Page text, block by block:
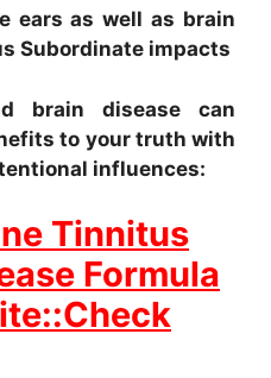
ears as well as brain
Subordinate impacts
brain disease can
to your truth with
influences:
Tinnitus
Formula